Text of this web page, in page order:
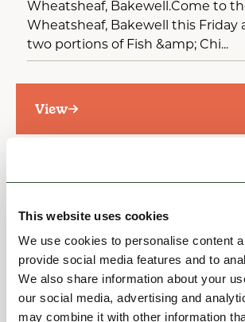
This website uses cookies
We use cookies to personalise content
provide social media features and to
We also share information about your
our social media, advertising and
may combine it with other information
Wheatsheaf, Bakewell.Come to
Wheatsheaf, Bakewell this Friday
two portions of Fish &amp; Chi...
View
OFFERS